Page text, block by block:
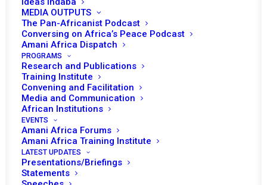
MEDIA OUTPUTS
The Pan-Africanist Podcast
Conversing on Africa’s Peace Podcast
Amani Africa Dispatch
PROGRAMS
Research and Publications
Training Institute
Convening and Facilitation
Media and Communication
African Institutions
EVENTS
Amani Africa Forums
Amani Africa Training Institute
LATEST UPDATES
Presentations/Briefings
Statements
OF STATE AND
GOVERNMENT
JULY 18, 2013 | IN GUINEA BISSAU RECS/RMS DECISIONS
AMANI AFRICA